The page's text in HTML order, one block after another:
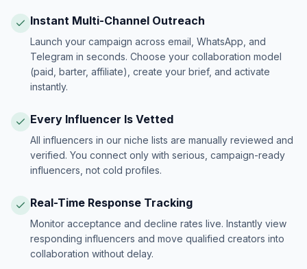
Instant Multi-Channel Outreach
Launch your campaign across email, WhatsApp, and
Telegram in seconds. Choose your collaboration model
(paid, barter, affiliate), create your brief, and activate
instantly.
Every Influencer Is Vetted
All influencers in our niche lists are manually reviewed and
verified. You connect only with serious, campaign-ready
influencers, not cold profiles.
Real-Time Response Tracking
Monitor acceptance and decline rates live. Instantly view
responding influencers and move qualified creators into
collaboration without delay.